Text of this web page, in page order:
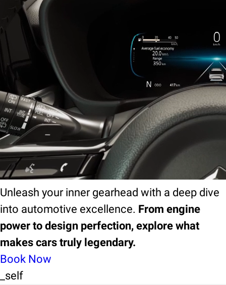
ebook
EBook
Unleash your inner gearhead with a deep dive
into automotive excellence. From engine
power to design perfection, explore what
makes cars truly legendary.
Book Now
_self